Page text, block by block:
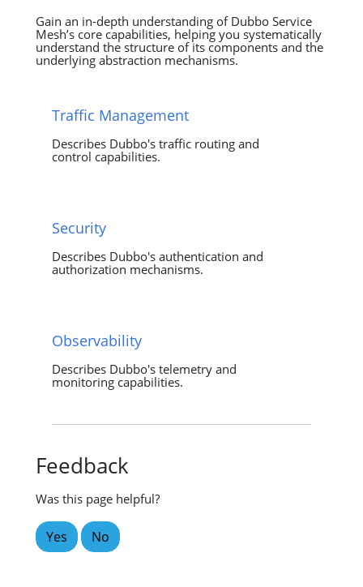
Gain an in-depth understanding of Dubbo Service
Mesh’s core capabilities, helping you systematically
understand the structure of its components and the
underlying abstraction mechanisms.
Traffic Management
Describes Dubbo's traffic routing and
control capabilities.
Security
Describes Dubbo's authentication and
authorization mechanisms.
Observability
Describes Dubbo's telemetry and
monitoring capabilities.
Feedback
Was this page helpful?
Yes No